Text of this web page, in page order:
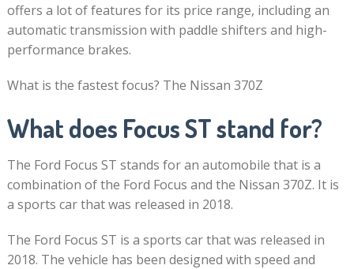
offers a lot of features for its price range, including an
automatic transmission with paddle shifters and high-
performance brakes.
What is the fastest focus? The Nissan 370Z
What does Focus ST stand for?
The Ford Focus ST stands for an automobile that is a
combination of the Ford Focus and the Nissan 370Z. It is
a sports car that was released in 2018.
The Ford Focus ST is a sports car that was released in
2018. The vehicle has been designed with speed and